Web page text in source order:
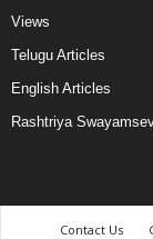
Views
Telugu Articles
English Articles
Rashtriya
Contact Us